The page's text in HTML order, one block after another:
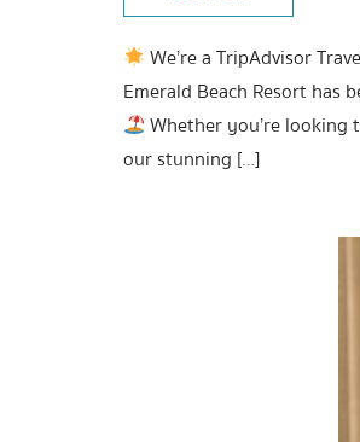
We’re a TripAdvisor
Emerald Beach Resort has
Whether you’re looking
our stunning […]